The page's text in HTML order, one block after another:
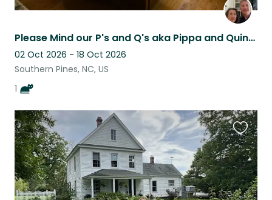
Please Mind our P's and Q's aka Pippa and Quincy
02 Oct 2026 - 18 Oct 2026
Southern Pines, NC, US
1
this
listing